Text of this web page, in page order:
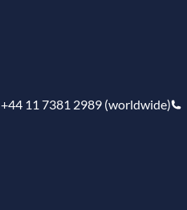
+44 11 7381 2989 (worldwide)